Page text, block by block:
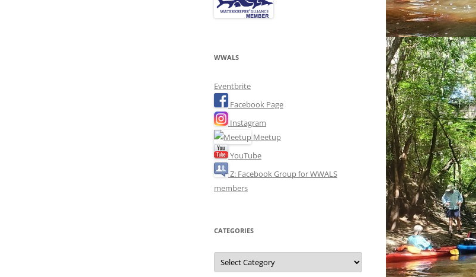
WWALS
Eventbrite
Facebook Page
Instagram
Meetup
YouTube
Z: Facebook Group for WWALS
members
CATEGORIES
Categories